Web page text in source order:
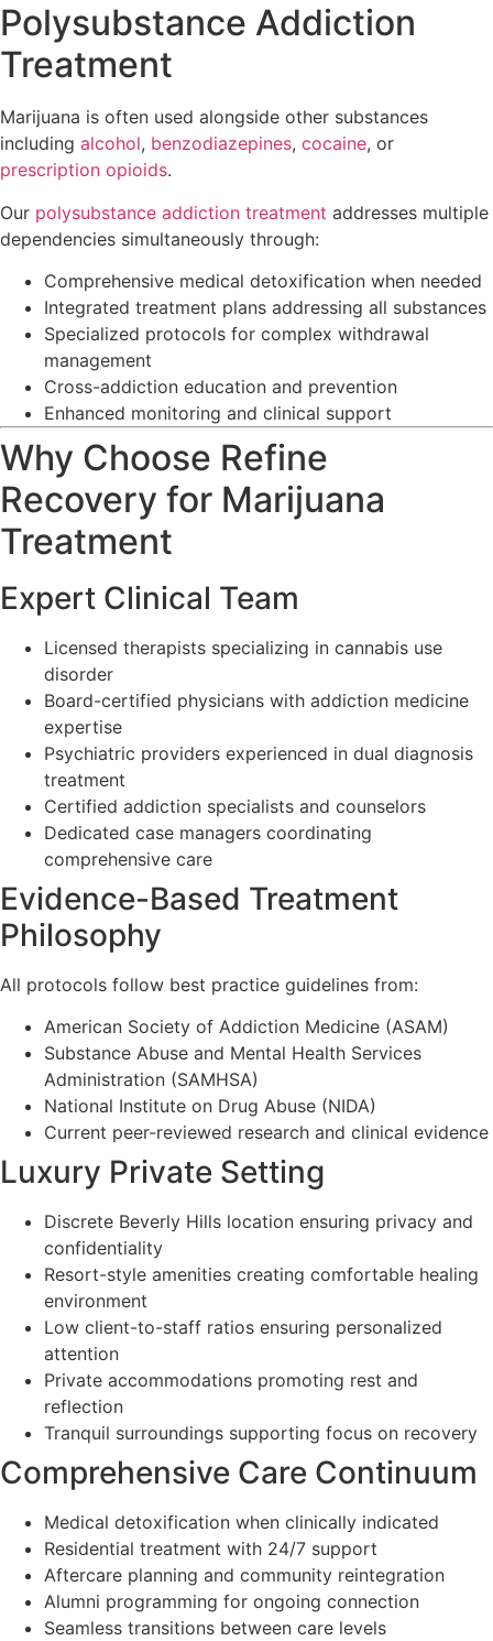
Polysubstance Addiction
Treatment
Marijuana is often used alongside other substances
including alcohol, benzodiazepines, cocaine, or
prescription opioids.
Our polysubstance addiction treatment addresses multiple
dependencies simultaneously through:
Comprehensive medical detoxification when needed
Integrated treatment plans addressing all substances
Specialized protocols for complex withdrawal
management
Cross-addiction education and prevention
Enhanced monitoring and clinical support
Why Choose Refine
Recovery for Marijuana
Treatment
Expert Clinical Team
Licensed therapists specializing in cannabis use
disorder
Board-certified physicians with addiction medicine
expertise
Psychiatric providers experienced in dual diagnosis
treatment
Certified addiction specialists and counselors
Dedicated case managers coordinating
comprehensive care
Evidence-Based Treatment
Philosophy
All protocols follow best practice guidelines from:
American Society of Addiction Medicine (ASAM)
Substance Abuse and Mental Health Services
Administration (SAMHSA)
National Institute on Drug Abuse (NIDA)
Current peer-reviewed research and clinical evidence
Luxury Private Setting
Discrete Beverly Hills location ensuring privacy and
confidentiality
Resort-style amenities creating comfortable healing
environment
Low client-to-staff ratios ensuring personalized
attention
Private accommodations promoting rest and
reflection
Tranquil surroundings supporting focus on recovery
Comprehensive Care Continuum
Medical detoxification when clinically indicated
Residential treatment with 24/7 support
Aftercare planning and community reintegration
Alumni programming for ongoing connection
Seamless transitions between care levels